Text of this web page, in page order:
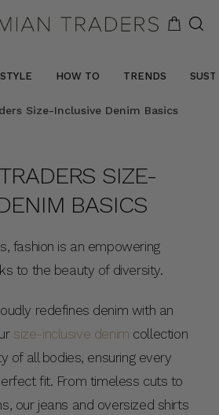
HOW TO TRENDS
SIZE-
BASICS
fashion is an empowering
to the beauty of diversity.
redefines denim with an
size-inclusive denim collection
of all bodies, ensuring every
fit. From timeless cuts to
our jeans and oversized shirts